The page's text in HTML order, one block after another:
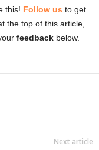
this! Follow us to get
the top of this article,
feedback below.
Next article